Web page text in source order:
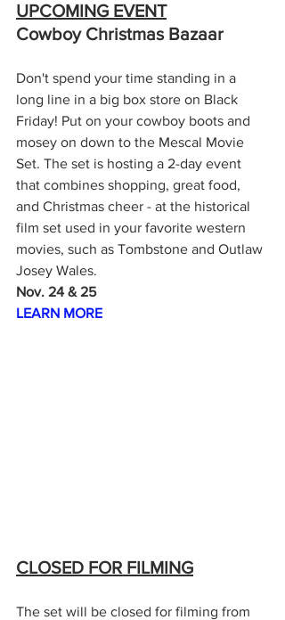
UPCOMING EVENT
Cowboy Christmas Bazaar
Don't spend your time standing in a
long line in a big box store on Black
Friday! Put on your cowboy boots and
mosey on down to the Mescal Movie
Set. The set is hosting a 2-day event
that combines shopping, great food,
and Christmas cheer - at the historical
film set used in your favorite western
movies, such as Tombstone and Outlaw
Josey Wales.
Nov. 24 & 25
LEARN MORE
CLOSED FOR FILMING
The set will be closed for filming from